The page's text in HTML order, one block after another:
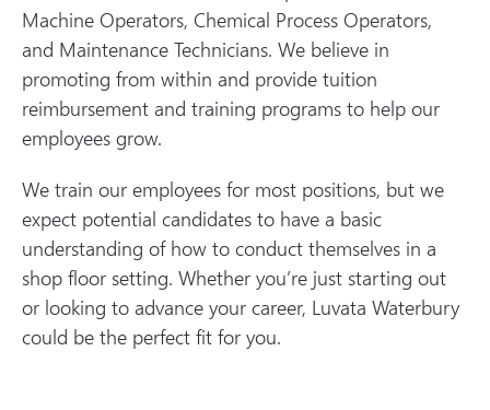
Machine Operators, Chemical Process Operators,
and Maintenance Technicians. We believe in
promoting from within and provide tuition
reimbursement and training programs to help our
employees grow.
We train our employees for most positions, but we
expect potential candidates to have a basic
understanding of how to conduct themselves in a
shop floor setting. Whether you’re just starting out
or looking to advance your career, Luvata Waterbury
could be the perfect fit for you.